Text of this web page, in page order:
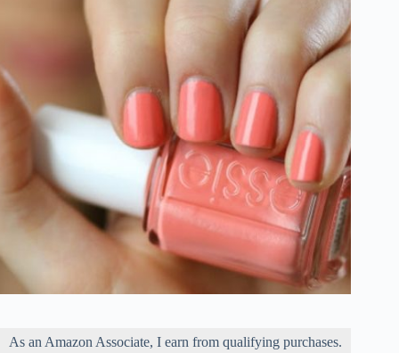
As an Amazon Associate, I earn from qualifying purchases.